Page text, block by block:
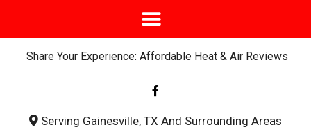
Share Your Experience: Affordable Heat & Air Reviews
a
c
b
Serving Gainesville, TX And Surrounding Areas